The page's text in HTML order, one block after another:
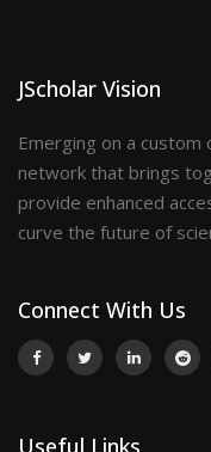
JScholar Vision
Emerging on a
network that brings
provide enhanced
curve the future of
Connect With Us
Useful Links